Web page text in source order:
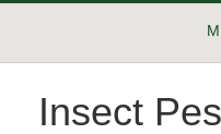
Insect